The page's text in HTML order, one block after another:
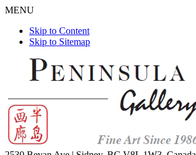
MENU
Skip to Content
Skip to Sitemap